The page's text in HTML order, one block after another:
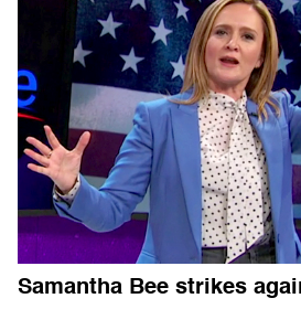
Samantha Bee strikes